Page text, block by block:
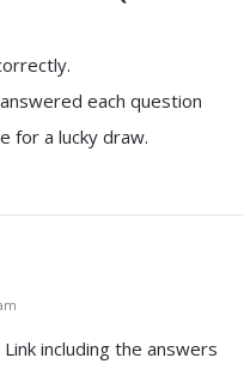
each question
for a lucky draw.
including the answers